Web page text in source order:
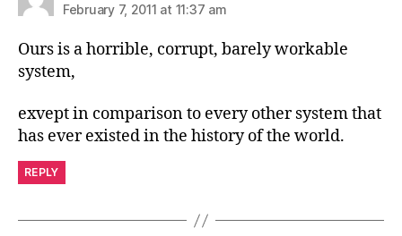
February 7, 2011 at 11:37 am
Ours is a horrible, corrupt, barely workable
system,
exvept in comparison to every other system that
has ever existed in the history of the world.
REPLY